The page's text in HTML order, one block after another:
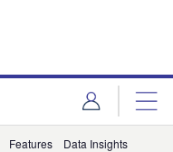
Features Data Insights